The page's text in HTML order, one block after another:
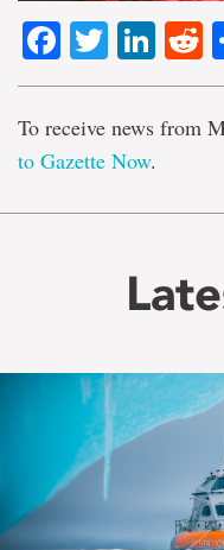
Twitter
To receive news from
to Gazette Now.